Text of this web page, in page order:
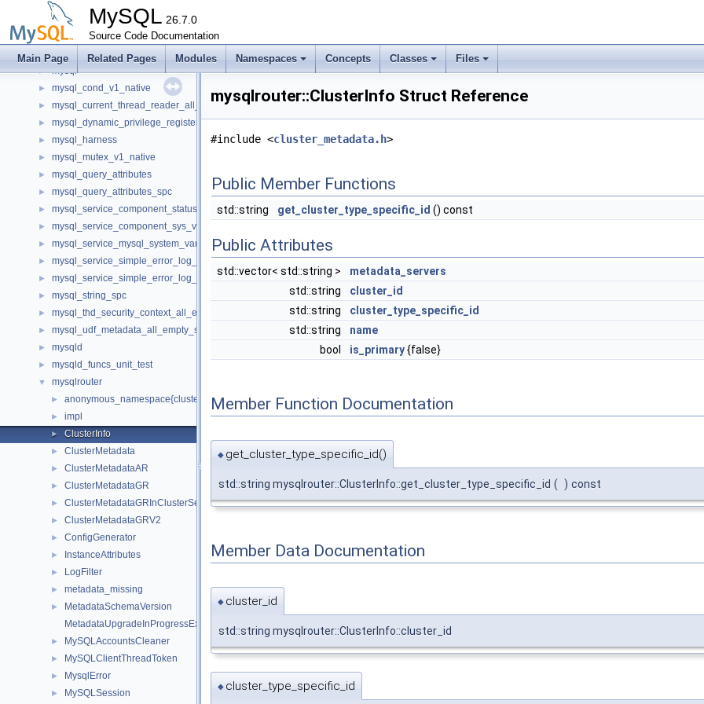
MySQL 26.7.0
Source Code Documentation
Main Page Related Pages Modules Namespaces Concepts Classes Files
my_testing
► mycrc32
►
► mysql
► mysql_cond_v1_native
► mysql_current_thread_reader_all_empty_spc
► mysql_dynamic_privilege_register_all_empty_spc
► mysql_harness
► mysql_mutex_v1_native
► mysql_query_attributes
► mysql_query_attributes_spc
► mysql_service_component_status_var_service_spc
► mysql_service_component_sys_var_service_spc
► mysql_service_mysql_system_variable_spc
► mysql_service_simple_error_log_noop_spc
► mysql_service_simple_error_log_spc
► mysql_string_spc
► mysql_thd_security_context_all_empty_spc
► mysql_udf_metadata_all_empty_spc
► mysqld
► mysqld_funcs_unit_test
▼ mysqlrouter
► anonymous_namespace{cluster_metadata.cc}
► impl
► ClusterInfo
► ClusterMetadata
► ClusterMetadataAR
► ClusterMetadataGR
► ClusterMetadataGRInClusterSet
► ClusterMetadataGRV2
► ConfigGenerator
► InstanceAttributes
► LogFilter
► metadata_missing
►
MetadataSchemaVersion
MetadataUpgradeInProgressException
► MySQLAccountsCleaner
► MySQLClientThreadToken
► MysqlError
► MySQLSession
mysqlrouter::ClusterInfo Struct Reference
#include <cluster_metadata.h>
Public Member Functions
std::string get_cluster_type_specific_id () const
Public Attributes
std::vector< std::string >
metadata_servers
std::string
cluster_id
std::string
cluster_type_specific_id
std::string
name
bool
is_primary{false}
Member Function Documentation
◆ get_cluster_type_specific_id()
std::string mysqlrouter::ClusterInfo::get_cluster_type_specific_id ( ) const
Member Data Documentation
◆ cluster_id
std::string mysqlrouter::ClusterInfo::cluster_id
◆ cluster_type_specific_id